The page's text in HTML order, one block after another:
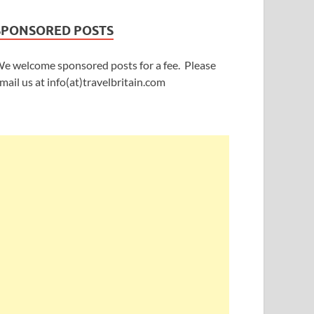
POSTS
welcome sponsored posts for a fee. Please
us at info(at)travelbritain.com